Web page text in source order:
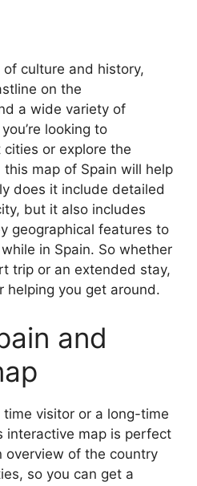
culture and history,
on the
a wide variety of
looking to
or explore the
map of Spain will help
does it include detailed
but it also includes
geographical features to
in Spain. So whether
trip or an extended stay,
helping you get around.
and
time visitor or a long-time
interactive map is perfect
overview of the country
so you can get a